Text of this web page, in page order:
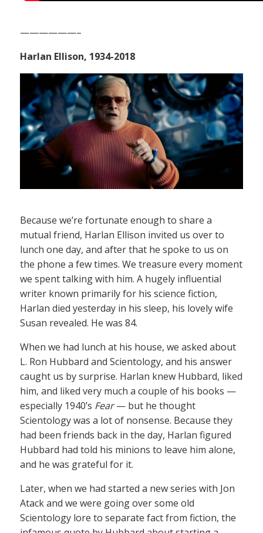
——————–
Harlan Ellison, 1934-2018
Because we’re fortunate enough to share a
mutual friend, Harlan Ellison invited us over to
lunch one day, and after that he spoke to us on
the phone a few times. We treasure every moment
we spent talking with him. A hugely influential
writer known primarily for his science fiction,
Harlan died yesterday in his sleep, his lovely wife
Susan revealed. He was 84.
When we had lunch at his house, we asked about
L. Ron Hubbard and Scientology, and his answer
caught us by surprise. Harlan knew Hubbard, liked
him, and liked very much a couple of his books —
especially 1940’s Fear— but he thought
Scientology was a lot of nonsense. Because they
had been friends back in the day, Harlan figured
Hubbard had told his minions to leave him alone,
and he was grateful for it.
Later, when we had started a new series with Jon
Atack and we were going over some old
Scientology lore to separate fact from fiction, the